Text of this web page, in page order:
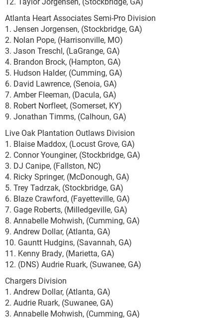
Atlanta Heart Associates Semi-Pro Division
1. Jensen Jorgensen, (Stockbridge, GA)
2. Nolan Pope, (Harrisonville, MO)
3. Jason Treschl, (LaGrange, GA)
4. Brandon Brock, (Hampton, GA)
5. Hudson Halder, (Cumming, GA)
6. David Lawrence, (Senoia, GA)
7. Amber Fleeman, (Dacula, GA)
8. Robert Norfleet, (Somerset, KY)
9. Jonathan Timms, (Calhoun, GA)
Live Oak Plantation Outlaws Division
1. Blaise Maddox, (Locust Grove, GA)
2. Connor Younginer, (Stockbridge, GA)
3. DJ Canipe, (Fallston, NC)
4. Ricky Springer, (McDonough, GA)
5. Trey Tadrzak, (Stockbridge, GA)
6. Blaze Crawford, (Fayetteville, GA)
7. Gage Roberts, (Milledgeville, GA)
8. Annabelle Mohwish, (Cumming, GA)
9. Andrew Dollar, (Atlanta, GA)
10. Gauntt Hudgins, (Savannah, GA)
11. Kenny Brady, (Marietta, GA)
12. (DNS) Audrie Ruark, (Suwanee, GA)
Chargers Division
1. Andrew Dollar, (Atlanta, GA)
2. Audrie Ruark, (Suwanee, GA)
3. Annabelle Mohwish, (Cumming, GA)